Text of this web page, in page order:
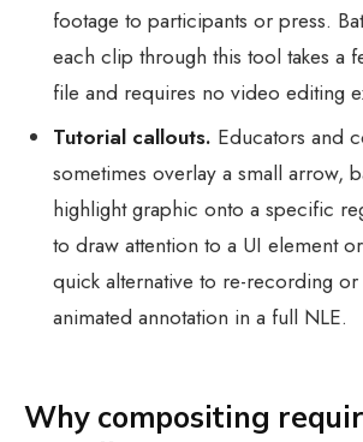
footage to participants or press.
each clip through this tool takes a
file and requires no video editing
Tutorial callouts. Educators and
sometimes overlay a small arrow,
highlight graphic onto a specific
to draw attention to a UI element
quick alternative to re-recording
animated annotation in a full NLE.
Why compositing